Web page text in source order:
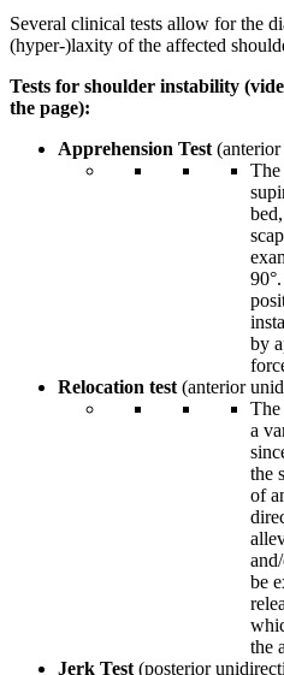
Several clinical tests allow for the
(hyper-)laxity of the affected
Tests for shoulder instability
the page):
Apprehension Test(anterior
The
by
Relocation test(anterior
The
a
the
of
be
the
Jerk Test(posterior